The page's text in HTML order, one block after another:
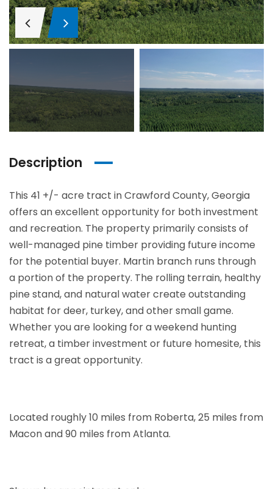
Description
This 41 +/- acre tract in Crawford County, Georgia
offers an excellent opportunity for both investment
and recreation. The property primarily consists of
well-managed pine timber providing future income
for the potential buyer. Martin branch runs through
a portion of the property. The rolling terrain, healthy
pine stand, and natural water create outstanding
habitat for deer, turkey, and other small game.
Whether you are looking for a weekend hunting
retreat, a timber investment or future homesite, this
tract is a great opportunity.
Located roughly 10 miles from Roberta, 25 miles from
Macon and 90 miles from Atlanta.